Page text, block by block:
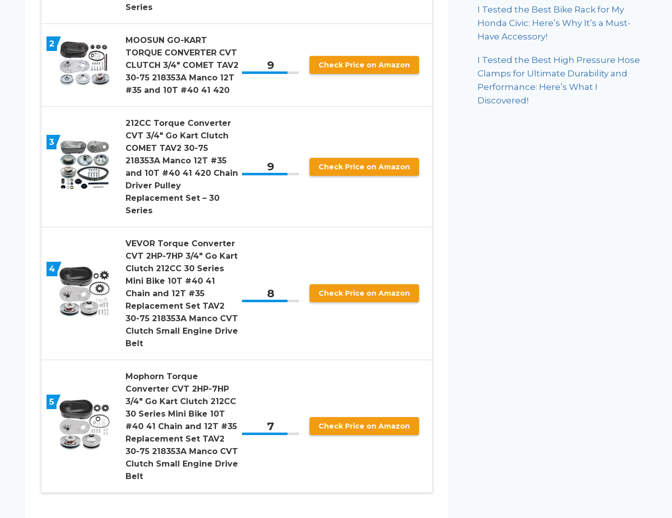
Series
2
MOOSUN GO-KART
TORQUE CONVERTER CVT
CLUTCH 3/4″ COMET TAV2
30-75 218353A Manco 12T
#35 and 10T #40 41 420
9 Check Price on Amazon
3
212CC Torque Converter
CVT 3/4″ Go Kart Clutch
COMET TAV2 30-75
218353A Manco 12T #35
and 10T #40 41 420 Chain
Driver Pulley
Replacement Set – 30
Series
9 Check Price on Amazon
4
VEVOR Torque Converter
CVT 2HP-7HP 3/4″ Go Kart
Clutch 212CC 30 Series
Mini Bike 10T #40 41
Chain and 12T #35
Replacement Set TAV2
30-75 218353A Manco CVT
Clutch Small Engine Drive
Belt
8 Check Price on Amazon
5
Mophorn Torque
Converter CVT 2HP-7HP
3/4″ Go Kart Clutch 212CC
30 Series Mini Bike 10T
#40 41 Chain and 12T #35
Replacement Set TAV2
30-75 218353A Manco CVT
Clutch Small Engine Drive
Belt
7 Check Price on Amazon
I Tested the Best Bike Rack for My
Honda Civic: Here’s Why It’s a Must-
Have Accessory!
I Tested the Best High Pressure Hose
Clamps for Ultimate Durability and
Performance: Here’s What I
Discovered!